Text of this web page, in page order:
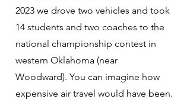
2023 we drove two vehicles and took
14 students and two coaches to the
national championship contest in
western Oklahoma (near
Woodward). You can imagine how
expensive air travel would have been.